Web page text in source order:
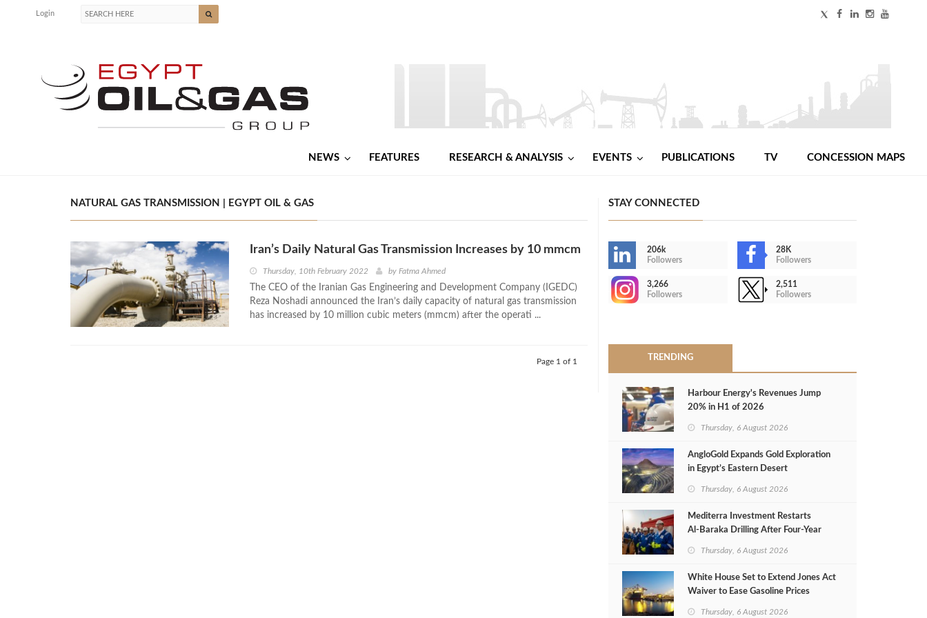
Login
NEWS FEATURES RESEARCH & ANALYSIS EVENTS PUBLICATIONS TV CONCESSION MAPS
NATURAL GAS TRANSMISSION | EGYPT OIL & GAS
Iran’s Daily Natural Gas Transmission Increases by 10 mmcm
Thursday, 10th February 2022 by Fatma Ahmed
The CEO of the Iranian Gas Engineering and Development Company (IGEDC)
Reza Noshadi announced the Iran’s daily capacity of natural gas transmission
has increased by 10 million cubic meters (mmcm) after the operati ...
Page 1 of 1
STAY CONNECTED
206k
Followers
28K
Followers
3,266
Followers
2,511
Followers
TRENDING
Harbour Energy's Revenues Jump
20% in H1 of 2026
Thursday, 6 August 2026
AngloGold Expands Gold Exploration
in Egypt’s Eastern Desert
Thursday, 6 August 2026
Mediterra Investment Restarts
Al‑Baraka Drilling After Four‑Year
Thursday, 6 August 2026
White House Set to Extend Jones Act
Waiver to Ease Gasoline Prices
Thursday, 6 August 2026